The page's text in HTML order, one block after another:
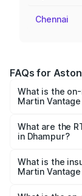
Chennai
FAQs for
What is the
Martin
from ₹3.15 Cr
cities based on
What are the
in Dhampur?
Martin Vantage
What is the
Martin